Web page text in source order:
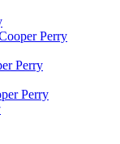
Perry
Perry
Perry